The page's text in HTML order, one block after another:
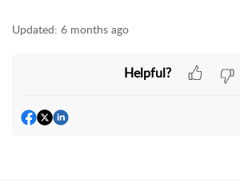
Updated: 6 months ago
Helpful?